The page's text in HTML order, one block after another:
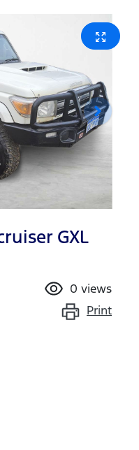
GXL
0 views
Print